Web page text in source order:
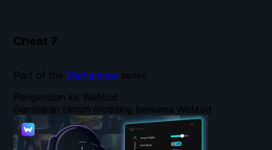
Cheat 7
Pengenalan ke WeMod
Gambaran Umum modding bersama WeMod
Part of the Warhammer series